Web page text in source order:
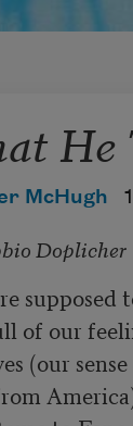
He
McHugh
Doplicher
supposed
of our
(our